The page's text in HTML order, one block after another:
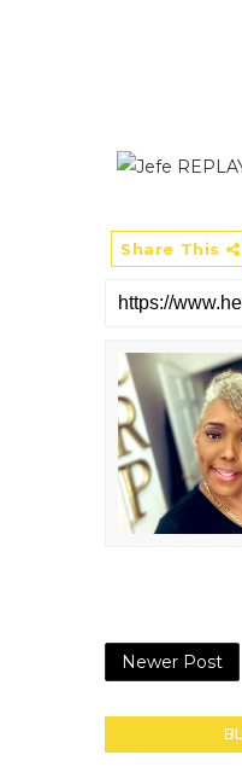
Share This
Newer Post